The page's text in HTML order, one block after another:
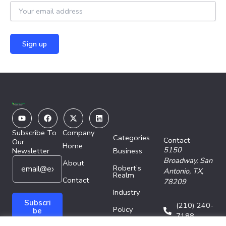
YoutubeFacebook
X-
twitter
Linkedin
Subscribe To
Our
Newsletter
E
a
i
E
a
Subscri
be
Company
Home
About
Contact
Categories
Business
Robert’s
Realm
Industry
Policy
Contact
5150
Broadway, San
Antonio, TX,
78209
(210) 240-
7188